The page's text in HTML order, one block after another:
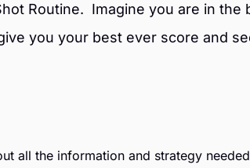
Routine. Imagine you are in the
you your best ever score and
all the information and strategy